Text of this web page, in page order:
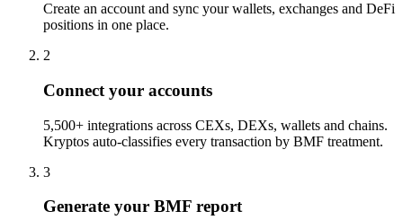
Create an account and sync your wallets, exchanges and DeFi
positions in one place.
2
Connect your accounts
5,500+ integrations across CEXs, DEXs, wallets and chains.
Kryptos auto-classifies every transaction by BMF treatment.
3
Generate your BMF report